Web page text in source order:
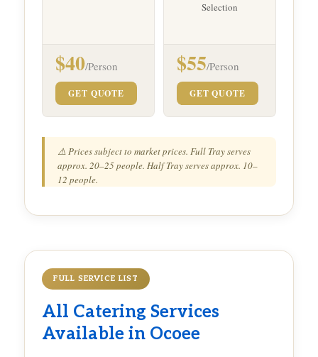
$40/Person
GET QUOTE
Selection
$55/Person
GET QUOTE
⚠️ Prices subject to market prices. Full Tray serves
approx. 20–25 people. Half Tray serves approx. 10–
12 people.
FULL SERVICE LIST
All Catering Services
Available in Ocoee